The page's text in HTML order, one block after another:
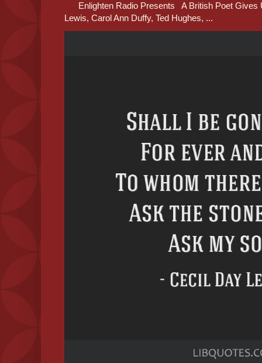
Enlighten Radio Presents A British Poet
Lewis, Carol Ann Duffy, Ted Hughes, ...